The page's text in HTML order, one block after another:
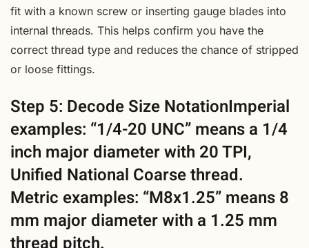
fit with a known screw or inserting gauge blades into
internal threads. This helps confirm you have the
correct thread type and reduces the chance of stripped
or loose fittings.
Step 5: Decode Size NotationImperial
examples: “1/4-20 UNC” means a 1/4
inch major diameter with 20 TPI,
Unified National Coarse thread.
Metric examples: “M8x1.25” means 8
mm major diameter with a 1.25 mm